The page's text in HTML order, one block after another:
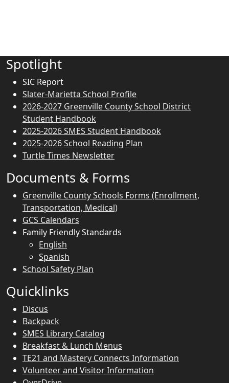
Spotlight
SIC Report
Slater-Marietta School Profile
2026-2027 Greenville County School District
Student Handbook
2025-2026 SMES Student Handbook
2025-2026 School Reading Plan
Turtle Times Newsletter
Documents & Forms
Greenville County Schools Forms (Enrollment,
Transportation, Medical)
GCS Calendars
Family Friendly Standards
English
Spanish
School Safety Plan
Quicklinks
Discus
Backpack
SMES Library Catalog
Breakfast & Lunch Menus
TE21 and Mastery Connects Information
Volunteer and Visitor Information